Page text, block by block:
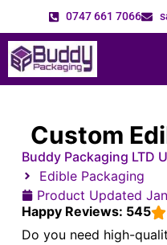
0747 661 7066
Custom
Buddy Packaging LTD
Edible Packaging
Product Updated
Happy Reviews: 545
Do you need high-